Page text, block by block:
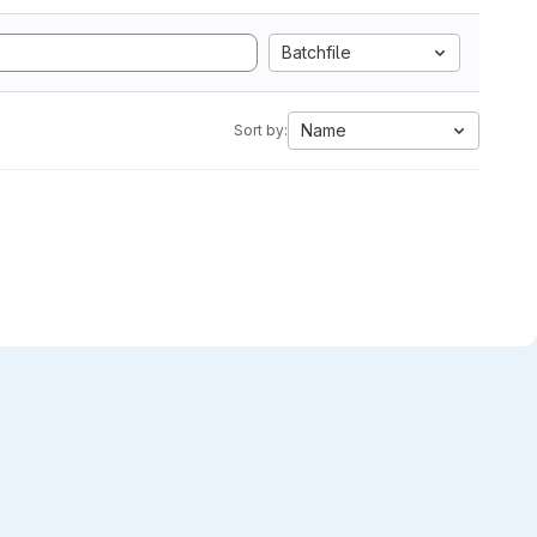
Batchfile
Sort by: Name